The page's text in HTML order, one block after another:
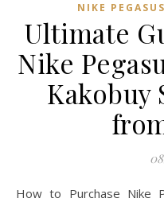
NIKE
Ultimate
Nike
Kakobuy
How to Purchase Nike Pegasus Gore Tex from Tmall